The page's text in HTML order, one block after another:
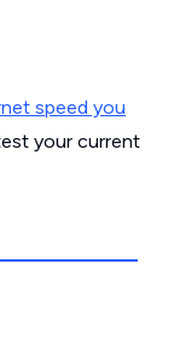
speed you
your current